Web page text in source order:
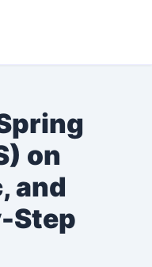
on
and
Step